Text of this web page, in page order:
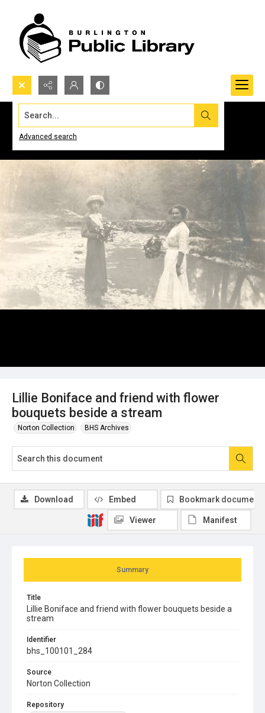
Search...
Advanced search
Lillie Boniface and friend with flower
bouquets beside a stream
Norton Collection BHS Archives
Summary
Title
Lillie Boniface and friend with flower bouquets beside a
stream
Identifier
bhs_100101_284
Source
Norton Collection
Repository
Download Embed Bookmark document
Viewer Manifest